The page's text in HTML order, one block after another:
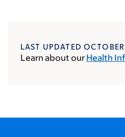
LAST UPDATED
Learn about our Health